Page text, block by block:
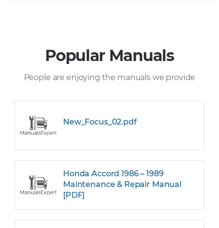
Popular Manuals
People are enjoying the manuals we provide
New_Focus_02.pdf
Honda Accord 1986 – 1989
Maintenance & Repair Manual
[PDF]